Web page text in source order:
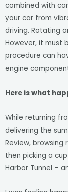
combined with
your car from
driving. Rotating
However, it must
procedure can
engine
Here is what
While returning
delivering the
Review, browsing
then picking a
Harbor Tunnel –